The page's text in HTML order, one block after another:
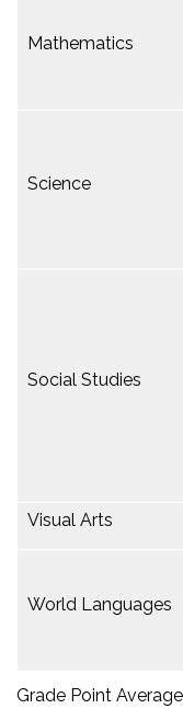
Mathematics
Science
Social Studies
Visual Arts
World Languages
Grade Point